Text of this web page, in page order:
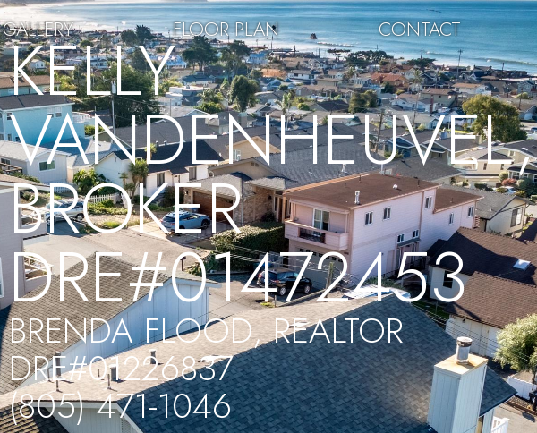
GALLERY FLOOR PLAN CONTACT
KELLY
VANDENHEUVEL,
BROKER
DRE#01472453
BRENDA FLOOD, REALTOR
DRE#01226837
(805) 471-1046